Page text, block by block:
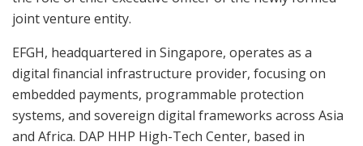
joint venture entity.
EFGH, headquartered in Singapore, operates as a
digital financial infrastructure provider, focusing on
embedded payments, programmable protection
systems, and sovereign digital frameworks across Asia
and Africa. DAP HHP High-Tech Center, based in